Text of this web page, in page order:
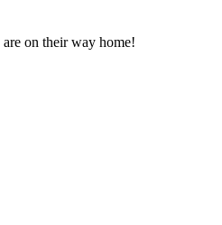
on their way home!